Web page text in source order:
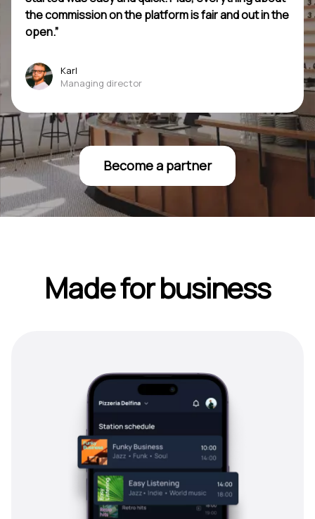
the commission on the platform is fair and out in the
open.”
Karl
Managing director
Become a partner
Made for business